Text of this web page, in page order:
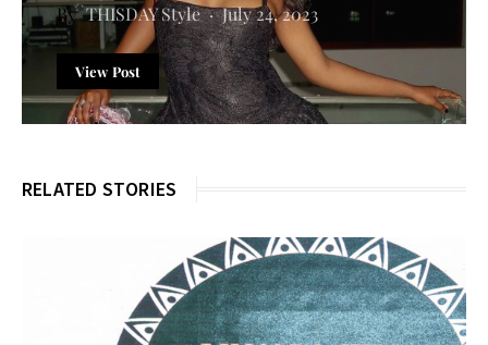
THISDAY Style July 24, 2023
View Post
RELATED STORIES